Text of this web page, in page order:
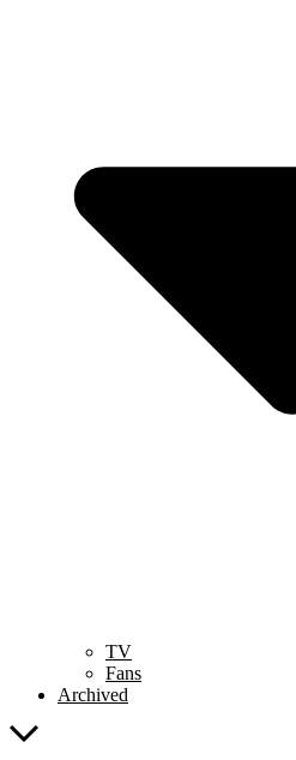
TV
Fans
Archived